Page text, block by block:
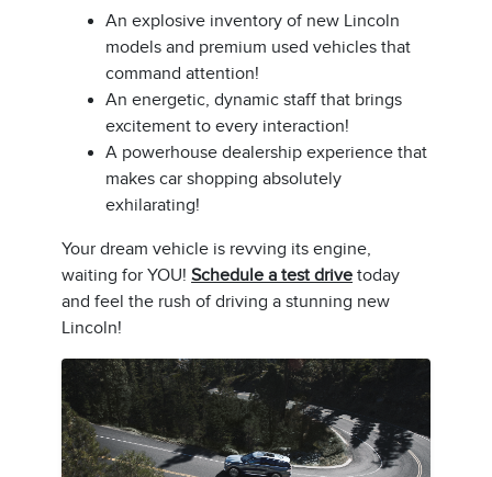
An explosive inventory of new Lincoln
models and premium used vehicles that
command attention!
An energetic, dynamic staff that brings
excitement to every interaction!
A powerhouse dealership experience that
makes car shopping absolutely
exhilarating!
Your dream vehicle is revving its engine,
waiting for YOU!Schedule a test drive today
and feel the rush of driving a stunning new
Lincoln!